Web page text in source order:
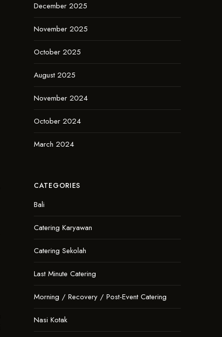
December 2025
November 2025
October 2025
August 2025
November 2024
October 2024
March 2024
CATEGORIES
Bali
Catering Karyawan
Catering Sekolah
Last Minute Catering
Morning / Recovery / Post-Event Catering
Nasi Kotak